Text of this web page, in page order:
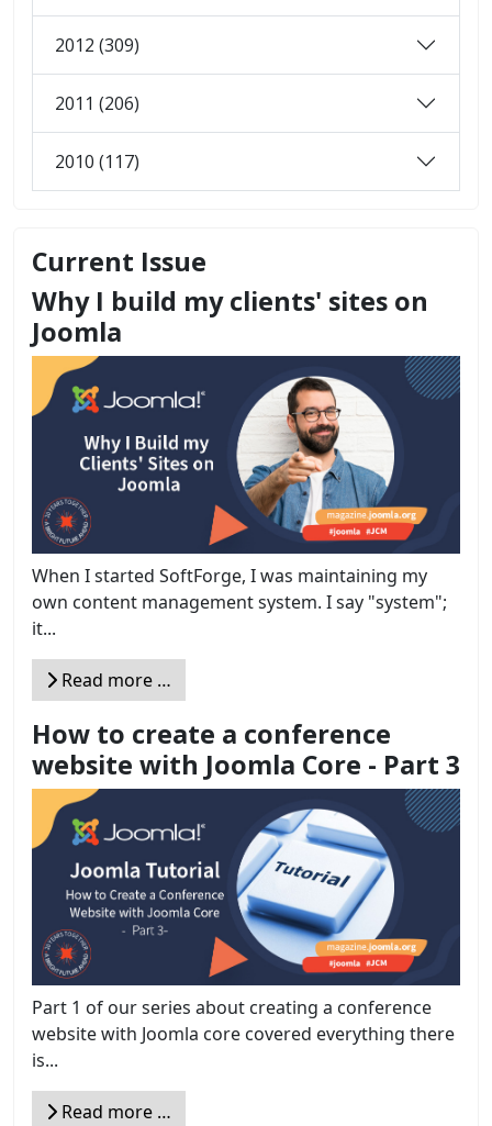
2012 (309)
2011 (206)
2010 (117)
Current Issue
Why I build my clients' sites on
Joomla
When I started SoftForge, I was maintaining my
own content management system. I say "system";
it...
Read more …
How to create a conference
website with Joomla Core - Part 3
Part 1 of our series about creating a conference
website with Joomla core covered everything there
is...
Read more …